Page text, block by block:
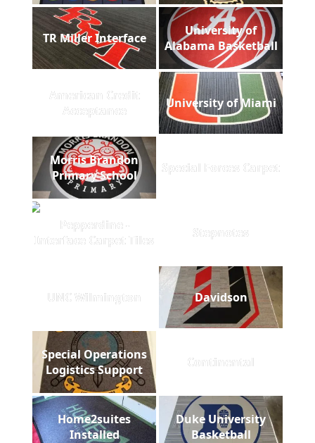
TR Miller Interface
University of
Alabama Basketball
American Credit
Acceptance
University of Miami
Morris Brandon
Primary School
Special Forces Carpet
Pepperdine -
Interface Carpet Tiles
Stepnotes
UNC Wilmington Davidson
Special Operations
Logistics Support
Continental
Home2suites
Installed
Duke University
Basketball